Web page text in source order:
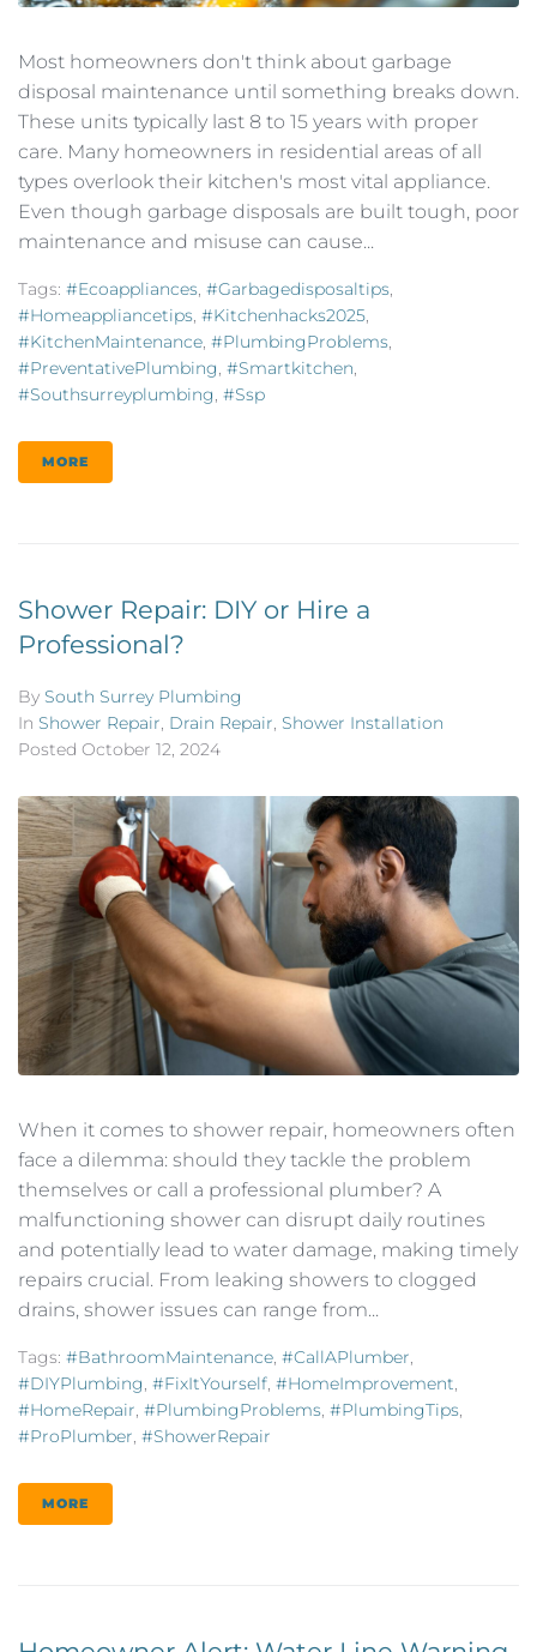
Most homeowners don't think about garbage
disposal maintenance until something breaks down.
These units typically last 8 to 15 years with proper
care. Many homeowners in residential areas of all
types overlook their kitchen's most vital appliance.
Even though garbage disposals are built tough, poor
maintenance and misuse can cause...
Tags: #ecoappliances, #garbagedisposaltips,
#homeappliancetips, #kitchenhacks2025,
#KitchenMaintenance, #PlumbingProblems,
#PreventativePlumbing, #smartkitchen,
#southsurreyplumbing, #ssp
MORE
Shower Repair: DIY or Hire a
Professional?
By South Surrey Plumbing
In Shower Repair, Drain Repair, Shower Installation
Posted October 12, 2024
When it comes to shower repair, homeowners often
face a dilemma: should they tackle the problem
themselves or call a professional plumber? A
malfunctioning shower can disrupt daily routines
and potentially lead to water damage, making timely
repairs crucial. From leaking showers to clogged
drains, shower issues can range from...
Tags: #BathroomMaintenance, #CallAPlumber,
#DIYPlumbing, #FixItYourself, #HomeImprovement,
#HomeRepair, #PlumbingProblems, #PlumbingTips,
#ProPlumber, #ShowerRepair
MORE